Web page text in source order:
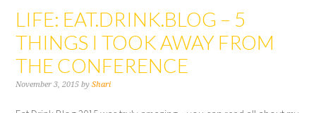
LIFE: EAT.DRINK.BLOG – 5
THINGS I TOOK AWAY FROM
THE CONFERENCE
November 3, 2015 byShari